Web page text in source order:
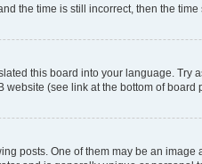
the time is still incorrect, then the
this board into your language.
(see link at the bottom of board
posts. One of them may be an